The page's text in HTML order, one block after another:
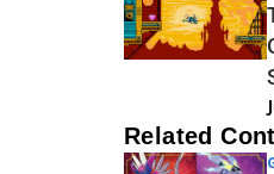
Related